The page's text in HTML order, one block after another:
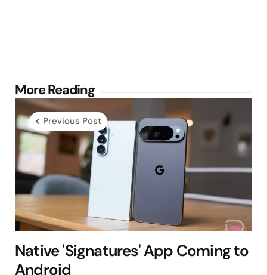
More Reading
Post
navigation
Previous Post
Native 'Signatures' App Coming to
Android